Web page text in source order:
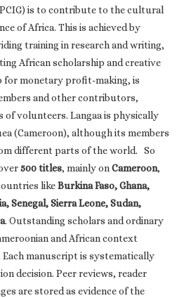
is to contribute to the cultural
of Africa. This is achieved by
training in research and writing,
African scholarship and creative
for monetary profit-making, is
and other contributors,
of volunteers. Langaa is physically
(Cameroon), although its members
different parts of the world. So
500 titles, mainly onCameroon,
likeBurkina Faso, Ghana,
Senegal, Sierra Leone, Sudan,
. Outstanding scholars and ordinary
and African context
manuscript is systematically
decision. Peer reviews, reader
are stored as evidence of the